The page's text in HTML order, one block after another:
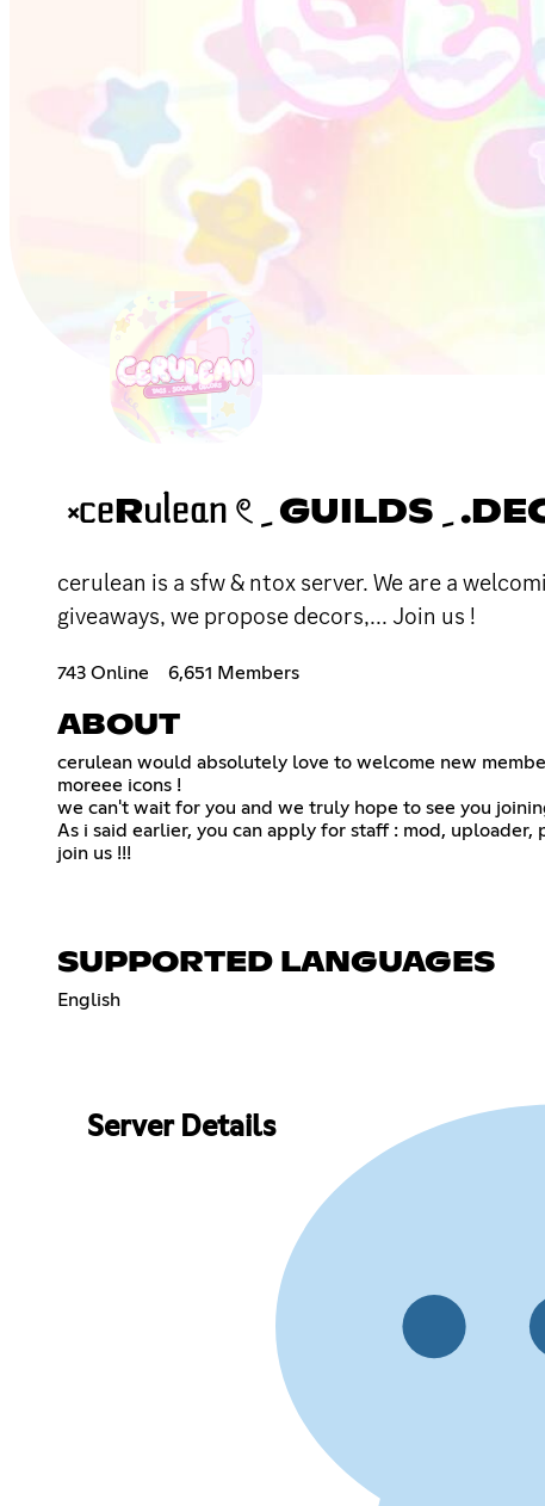
cerulean is a sfw & ntox server. We are a
giveaways, we propose decors,... Join us !
743 Online 6,651 Members
ABOUT
cerulean would absolutely love to welcome new
moreee icons !
we can't wait for you and we truly hope to see you
As i said earlier, you can apply for staff : mod, uploader,
join us !!!
SUPPORTED LANGUAGES
English
Server Details